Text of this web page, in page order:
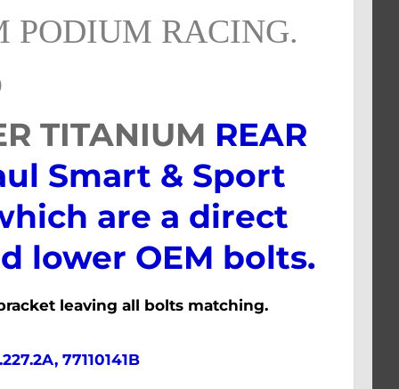
PODIUM RACING.
TITANIUM REAR
Smart & Sport
are a direct
lower OEM bolts.
leaving all bolts matching.
77110141B